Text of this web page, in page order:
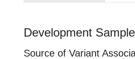
Development
Source of Variant